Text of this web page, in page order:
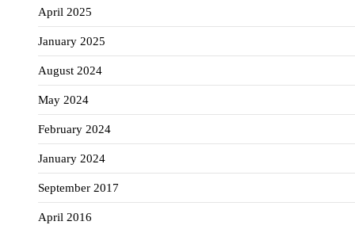
April 2025
January 2025
August 2024
May 2024
February 2024
January 2024
September 2017
April 2016